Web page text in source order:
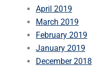
April 2019
March 2019
February 2019
January 2019
December 2018